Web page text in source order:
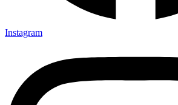
Instagram